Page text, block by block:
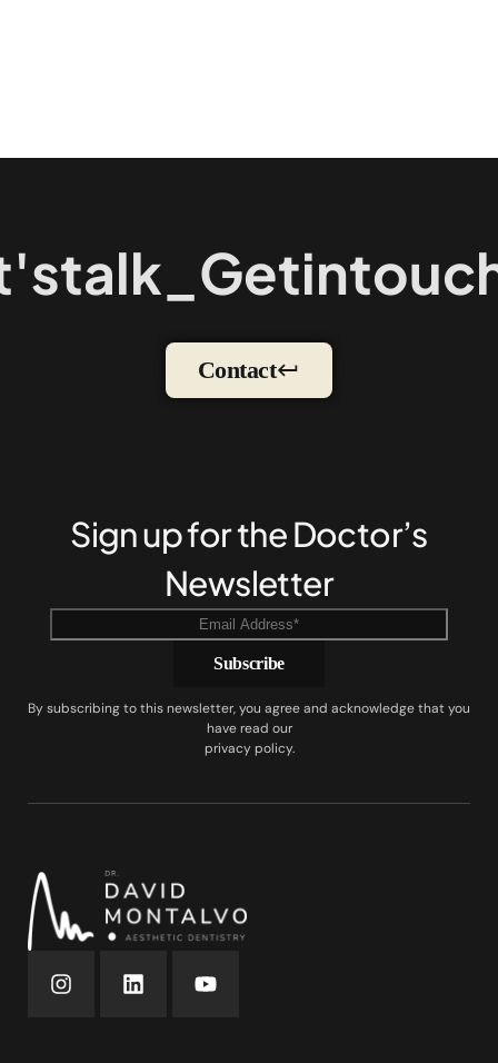
talk_ Getintouch
Contact
Sign up for the Doctor’s
Newsletter
By subscribing to this newsletter, you agree and acknowledge that you
have read our
privacy policy.